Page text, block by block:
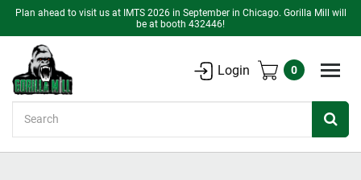
Plan ahead to visit us at IMTS 2026 in September in Chicago. Gorilla Mill will
be at booth 432446!
Login 0